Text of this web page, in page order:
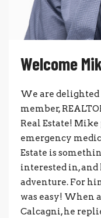
Welcome
We are delighted
member,
Real Estate!
emergency
Estate is
interested in,
adventure. For
was easy! When
Calcagni, he